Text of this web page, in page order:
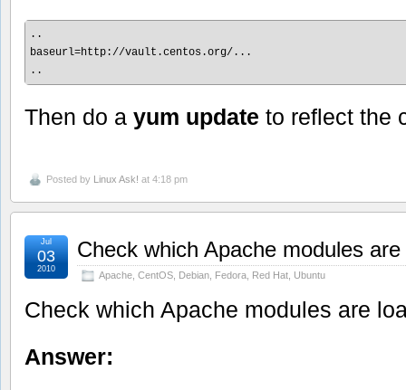
..
baseurl=http://vault.centos.org/...
..
Then do a yum update to reflect the
Posted by Linux Ask! at 4:18 pm
Check which Apache modules
Apache CentOS Debian Fedora Red Hat Ubuntu
Jul
03
2010
Check which Apache modules are
Answer: